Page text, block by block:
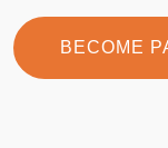
BECOME